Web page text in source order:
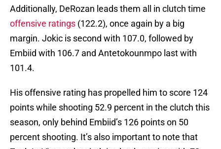
Additionally, DeRozan leads them all in clutch time
offensive ratings (122.2), once again by a big
margin. Jokic is second with 107.0, followed by
Embiid with 106.7 and Antetokounmpo last with
101.4.
His offensive rating has propelled him to score 124
points while shooting 52.9 percent in the clutch this
season, only behind Embiid’s 126 points on 50
percent shooting. It’s also important to note that